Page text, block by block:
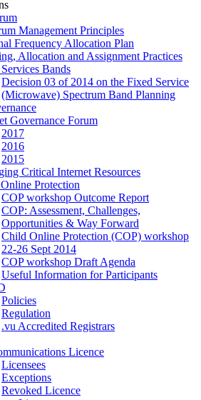
Management Principles
Frequency Allocation Plan
Allocation and Assignment Practices
Bands
Decision 03 of 2014 on the Fixed Service
(Microwave) Spectrum Band Planning
Governance Forum
2017
2016
2015
Critical Internet Resources
Protection
COP workshop Outcome Report
COP: Assessment, Challenges,
Opportunities & Way Forward
Child Online Protection (COP) workshop
22-26 Sept 2014
COP workshop Draft Agenda
Useful Information for Participants
Policies
Regulation
.vu Accredited Registrars
Licence
Licensees
Exceptions
Revoked Licence